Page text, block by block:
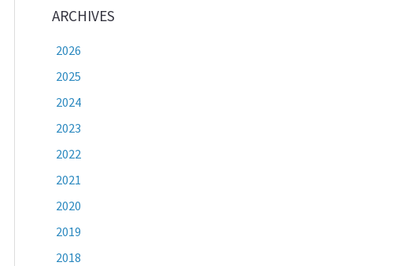
ARCHIVES
2026
2025
2024
2023
2022
2021
2020
2019
2018